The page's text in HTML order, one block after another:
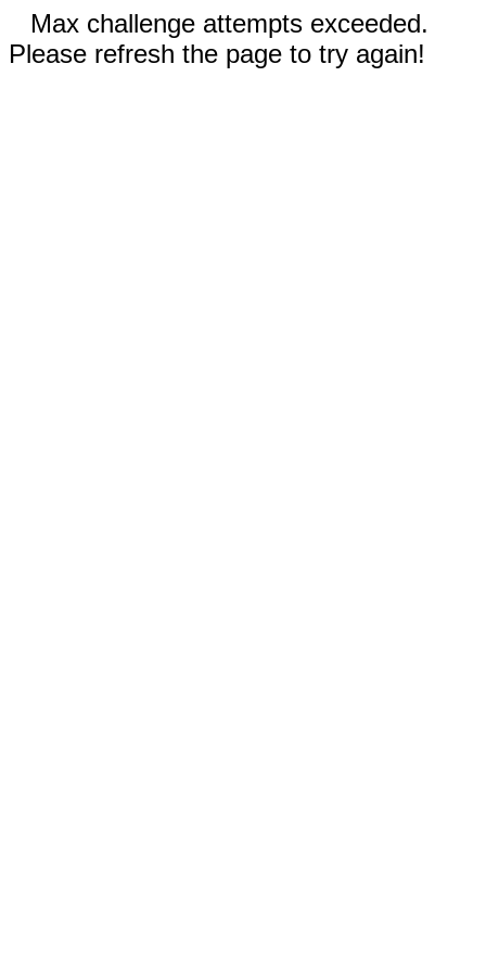
Max challenge attempts exceeded.
Please refresh the page to try again!